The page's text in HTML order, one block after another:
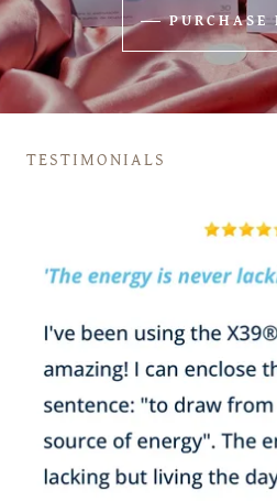
PURCHASE
TESTIMONIALS